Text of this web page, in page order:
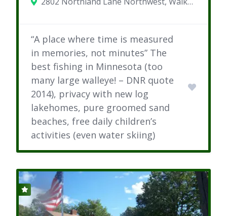
“A place where time is measured
in memories, not minutes” The
best fishing in Minnesota (too
many large walleye! – DNR quote
2014), privacy with new log
lakehomes, pure groomed sand
beaches, free daily children’s
activities (even water skiing)